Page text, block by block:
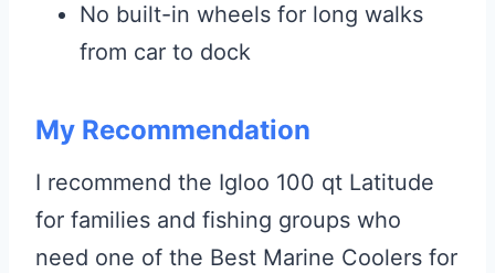
No built-in wheels for long walks
from car to dock
My Recommendation
I recommend the Igloo 100 qt Latitude
for families and fishing groups who
need one of the Best Marine Coolers for